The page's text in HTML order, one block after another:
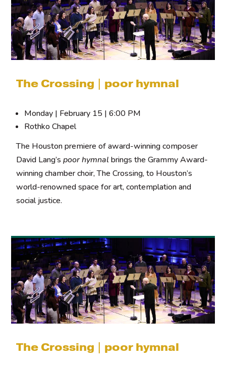
The Crossing | poor hymnal
Monday | February 15 | 6:00 PM
Rothko Chapel
The Houston premiere of award-winning composer
David Lang’spoor hymnalbrings the Grammy Award-
winning chamber choir, The Crossing, to Houston’s
world-renowned space for art, contemplation and
social justice.
The Crossing | poor hymnal